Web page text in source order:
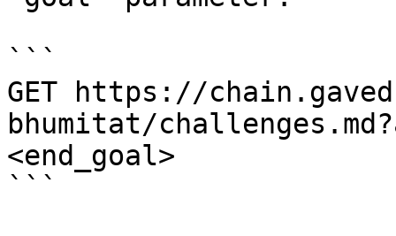
```
GET https://
bhumitat/
<end_goal>
```